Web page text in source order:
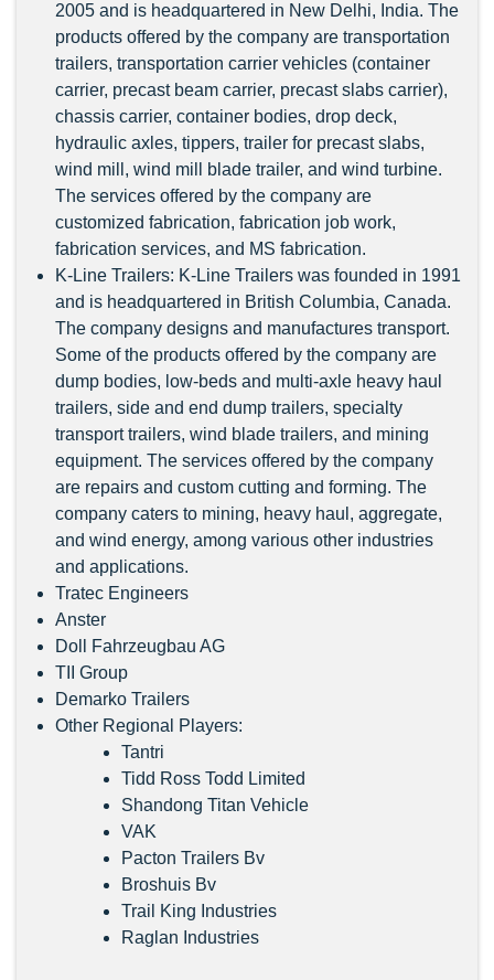
2005 and is headquartered in New Delhi, India. The
products offered by the company are transportation
trailers, transportation carrier vehicles (container
carrier, precast beam carrier, precast slabs carrier),
chassis carrier, container bodies, drop deck,
hydraulic axles, tippers, trailer for precast slabs,
wind mill, wind mill blade trailer, and wind turbine.
The services offered by the company are
customized fabrication, fabrication job work,
fabrication services, and MS fabrication.
K-Line Trailers: K-Line Trailers was founded in 1991
and is headquartered in British Columbia, Canada.
The company designs and manufactures transport.
Some of the products offered by the company are
dump bodies, low-beds and multi-axle heavy haul
trailers, side and end dump trailers, specialty
transport trailers, wind blade trailers, and mining
equipment. The services offered by the company
are repairs and custom cutting and forming. The
company caters to mining, heavy haul, aggregate,
and wind energy, among various other industries
and applications.
Tratec Engineers
Anster
Doll Fahrzeugbau AG
TII Group
Demarko Trailers
Other Regional Players:
Tantri
Tidd Ross Todd Limited
Shandong Titan Vehicle
VAK
Pacton Trailers Bv
Broshuis Bv
Trail King Industries
Raglan Industries